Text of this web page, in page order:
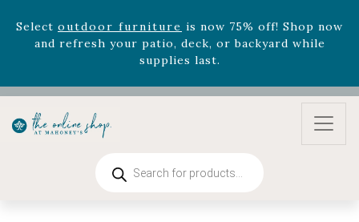
zodiac arrangementsRelentless Roarand it's mini
versionSummer's Crown, now available through
August 22nd.
Rhododendron'snow 33% off! Shop now while
supplies last. -Excludes Online Only - Garden Drop
and refresh your patio, deck, or backyard while
supplies last.
search